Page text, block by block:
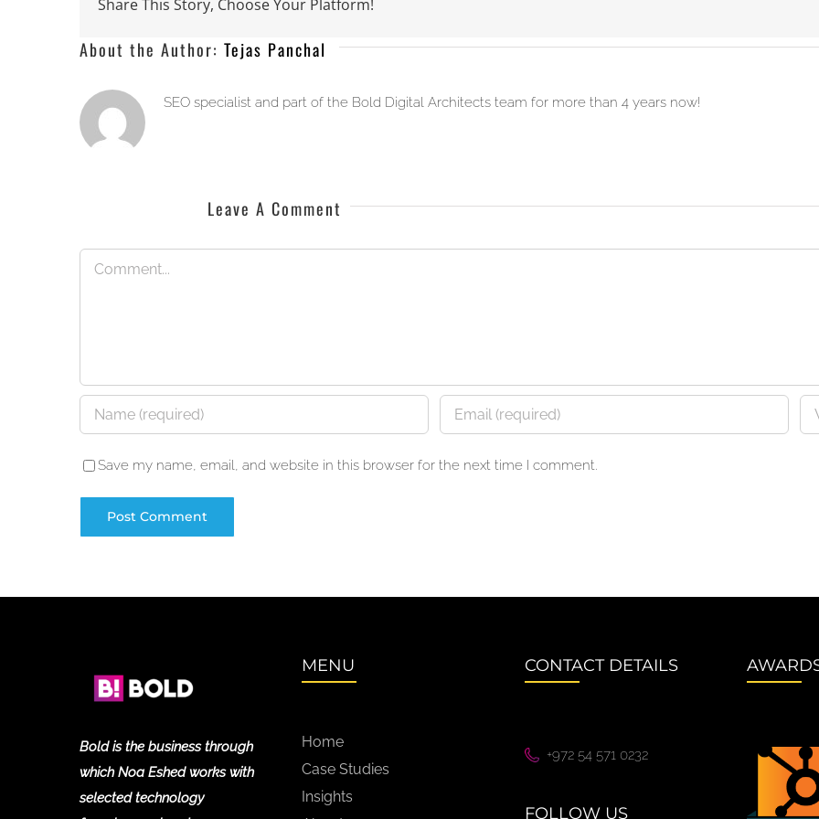
Share This Story, Choose Your Platform!
About the Author: Tejas Panchal
SEO specialist and part of the Bold Digital Architects team for more than 4 years now!
Leave A Comment
Comment
Save my name, email, and website in this browser for the next time I comment.
Bold is the business through
which Noa Eshed works with
selected technology
MENU
Home
Case Studies
Insights
CONTACT DETAILS
+972 54 571 0232
FOLLOW US